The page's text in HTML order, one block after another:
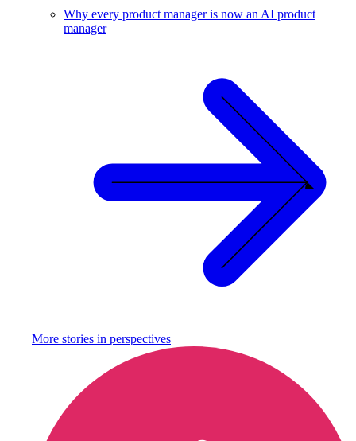
Why every product manager is now an AI product
manager
More stories in perspectives